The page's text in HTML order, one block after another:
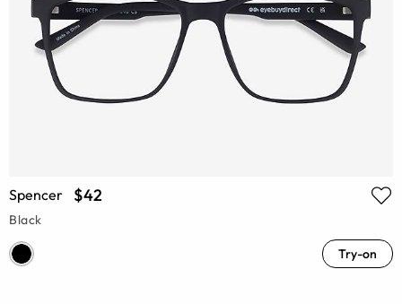
Spencer $42
Black
Try-on